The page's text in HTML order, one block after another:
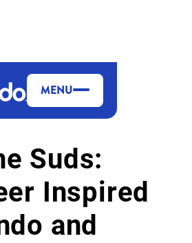
MENU
MORE TO EXPLORE
Suds:
Inspired
and